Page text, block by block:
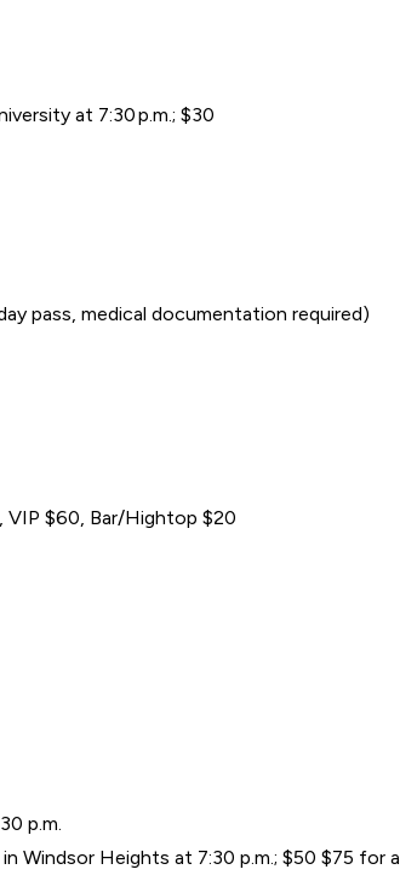
at 7:30 p.m.; $30
pass, medical documentation required)
VIP $60, Bar/Hightop $20
p.m.
Windsor Heights at 7:30 p.m.; $50 $75 for a